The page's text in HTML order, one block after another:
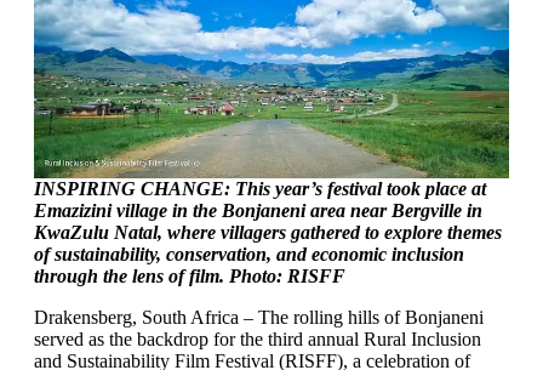
INSPIRING CHANGE: This year’s festival took place at
Emazizini village in the Bonjaneni area near Bergville in
KwaZulu Natal, where villagers gathered to explore themes
of sustainability, conservation, and economic inclusion
through the lens of film. Photo: RISFF
Drakensberg, South Africa – The rolling hills of Bonjaneni
served as the backdrop for the third annual Rural Inclusion
and Sustainability Film Festival (RISFF), a celebration of